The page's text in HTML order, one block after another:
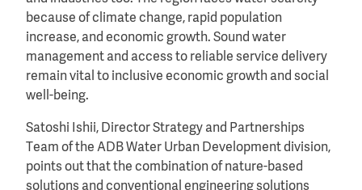
because of climate change, rapid population
increase, and economic growth. Sound water
management and access to reliable service delivery
remain vital to inclusive economic growth and social
well-being.
Satoshi Ishii, Director Strategy and Partnerships
Team of the ADB Water Urban Development division,
points out that the combination of nature-based
solutions and conventional engineering solutions